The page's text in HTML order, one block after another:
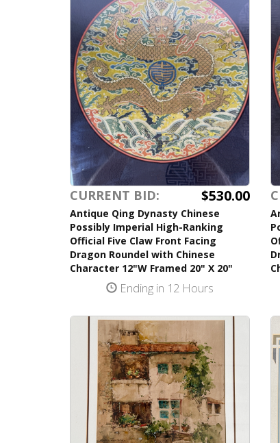
CURRENT BID: $530.00
Antique Qing Dynasty Chinese
Possibly Imperial High-Ranking
Official Five Claw Front Facing
Dragon Roundel with Chinese
Character 12"W Framed 20" X 20"
Ending in 12 Hours